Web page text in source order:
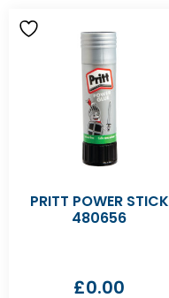
PRITT POWER STICK
480656
£0.00